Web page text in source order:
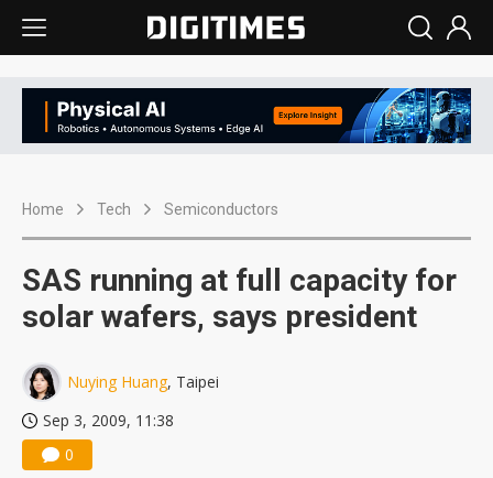
Home Tech Semiconductors
SAS running at full capacity for
solar wafers, says president
Nuying Huang, Taipei
Sep 3, 2009, 11:38
0